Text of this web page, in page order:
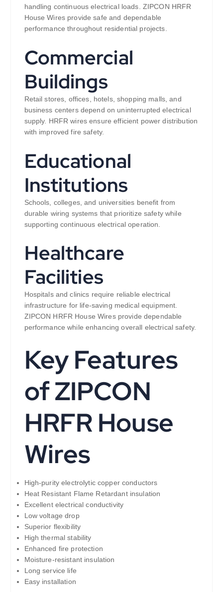
handling continuous electrical loads. ZIPCON HRFR
House Wires provide safe and dependable
performance throughout residential projects.
Commercial
Buildings
Retail stores, offices, hotels, shopping malls, and
business centers depend on uninterrupted electrical
supply. HRFR wires ensure efficient power distribution
with improved fire safety.
Educational
Institutions
Schools, colleges, and universities benefit from
durable wiring systems that prioritize safety while
supporting continuous electrical operation.
Healthcare
Facilities
Hospitals and clinics require reliable electrical
infrastructure for life-saving medical equipment.
ZIPCON HRFR House Wires provide dependable
performance while enhancing overall electrical safety.
Key Features
of ZIPCON
HRFR House
Wires
High-purity electrolytic copper conductors
Heat Resistant Flame Retardant insulation
Excellent electrical conductivity
Low voltage drop
Superior flexibility
High thermal stability
Enhanced fire protection
Moisture-resistant insulation
Long service life
Easy installation